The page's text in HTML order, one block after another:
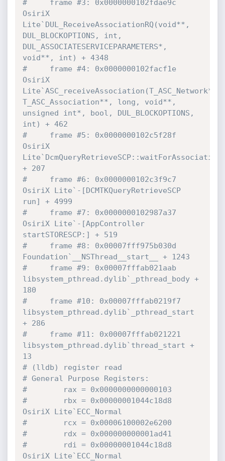
#     frame #3: 0x0000000102fdae9c
OsiriX
Lite`DUL_ReceiveAssociationRQ(void**,
DUL_BLOCKOPTIONS, int,
DUL_ASSOCIATESERVICEPARAMETERS*,
void**, int) + 4348
#     frame #4: 0x0000000102facf1e
OsiriX
Lite`ASC_receiveAssociation(T_ASC_Network*,
T_ASC_Association**, long, void**,
unsigned int*, bool, DUL_BLOCKOPTIONS,
int) + 462
#     frame #5: 0x0000000102c5f28f
OsiriX
+ 207
#     frame #6: 0x0000000102c3f9c7
OsiriX Lite`-[DCMTKQueryRetrieveSCP
run] + 4999
#     frame #7: 0x0000000102987a37
OsiriX Lite`-[AppController
startSTORESCP:] + 519
#     frame #8: 0x00007fff975b030d
Foundation`__NSThread__start__ + 1243
#     frame #9: 0x00007fffab021aab
libsystem_pthread.dylib`_pthread_body +
180
#     frame #10: 0x00007fffab0219f7
libsystem_pthread.dylib`_pthread_start
+ 286
#     frame #11: 0x00007fffab021221
libsystem_pthread.dylib`thread_start +
13
# (lldb) register read
# General Purpose Registers:
#        rax = 0x0000000000000103
#        rbx = 0x00000001044c18d8
OsiriX Lite`ECC_Normal
#        rcx = 0x00006100002e6200
#        rdx = 0x000000000001ad41
#        rdi = 0x00000001044c18d8
OsiriX Lite`ECC_Normal